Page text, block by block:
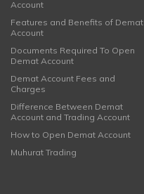
Account
Features and Benefits of Demat
Account
Documents Required To Open
Demat Account
Demat Account Fees and
Charges
Difference Between Demat
Account and Trading Account
How to Open Demat Account
Muhurat Trading